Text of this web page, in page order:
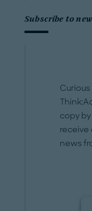
Subscribe to
copy
receive
news